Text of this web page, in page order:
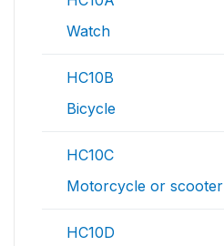
Watch
HC10B
Bicycle
HC10C
Motorcycle or scooter
HC10D